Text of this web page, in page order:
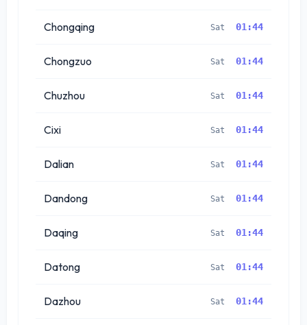
Chongqing Sat 01:44
Chongzuo Sat 01:44
Chuzhou Sat 01:44
Cixi Sat 01:44
Dalian Sat 01:44
Dandong Sat 01:44
Daqing Sat 01:44
Datong Sat 01:44
Dazhou Sat 01:44